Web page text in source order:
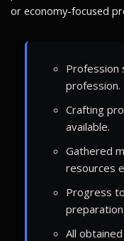
or economy-focused
Profession
profession.
Crafting
available.
Gathered
resources
Progress
All